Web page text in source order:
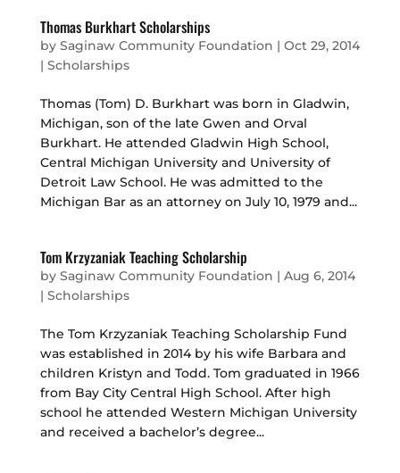
Thomas Burkhart Scholarships
by Saginaw Community Foundation | Oct 29, 2014
| Scholarships
Thomas (Tom) D. Burkhart was born in Gladwin,
Michigan, son of the late Gwen and Orval
Burkhart. He attended Gladwin High School,
Central Michigan University and University of
Detroit Law School. He was admitted to the
Michigan Bar as an attorney on July 10, 1979 and...
Tom Krzyzaniak Teaching Scholarship
by Saginaw Community Foundation | Aug 6, 2014
| Scholarships
The Tom Krzyzaniak Teaching Scholarship Fund
was established in 2014 by his wife Barbara and
children Kristyn and Todd. Tom graduated in 1966
from Bay City Central High School. After high
school he attended Western Michigan University
and received a bachelor’s degree...